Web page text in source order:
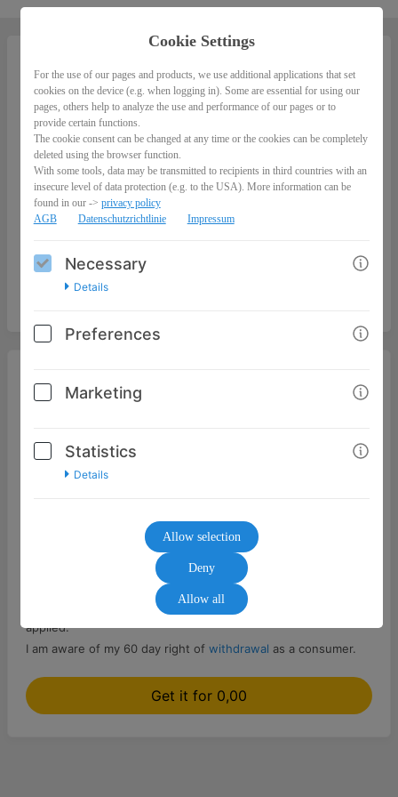
Erfolgreiches Recruiting via TikTok
0,00
I'M ORDERING AS
Send as gift / different delivery address
General Terms and Conditionsof the seller are to be
applied.
I am aware of my 60 day right of withdrawal as a consumer.
Get it for 0,00
Cookie Settings
For the use of our pages and products, we use additional applications that set
cookies on the device (e.g. when logging in). Some are essential for using our
pages, others help to analyze the use and performance of our pages or to
provide certain functions.
The cookie consent can be changed at any time or the cookies can be completely
deleted using the browser function.
With some tools, data may be transmitted to recipients in third countries with an
insecure level of data protection (e.g. to the USA). More information can be
found in our -> privacy policy
AGB
Datenschutzrichtlinie Impressum
Necessary
Details
Preferences
Marketing
Statistics
Details
Allow selection
Deny
Allow all